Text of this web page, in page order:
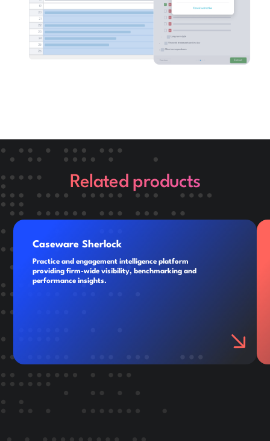
Related products
Caseware Sherlock
Practice and engagement intelligence platform
providing firm-wide visibility, benchmarking and
performance insights.